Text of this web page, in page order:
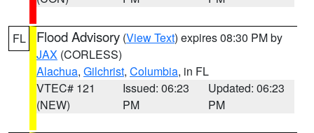
FL Flood Advisory (View Text) expires 08:30 PM by
JAX (CORLESS)
Alachua, Gilchrist, Columbia, in FL
VTEC# 121
(NEW)
Issued: 06:23
PM
Updated: 06:23
PM